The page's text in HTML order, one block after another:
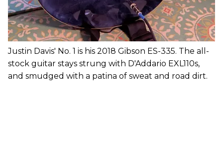
Justin Davis' No. 1 is his 2018 Gibson ES-335. The all-
stock guitar stays strung with D'Addario EXL110s,
and smudged with a patina of sweat and road dirt.